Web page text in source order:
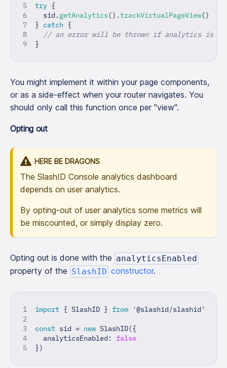
try {
  sid
. getAnalytics() .trackVirtualPageView()
} catch {
// an error will be thrown if analytics is
}
You might implement it within your page components,
or as a side-effect when your router navigates. You
should only call this function once per "view".
Opting out
HERE BE DRAGONS
The SlashID Console analytics dashboard
depends on user analytics.
By opting-out of user analytics some metrics will
be miscounted, or simply display zero.
Opting out is done with the analyticsEnabled
property of the SlashID constructor.
import { SlashID } from '@slashid/slashid'
const sid = new SlashID({
  analyticsEnabled
:
false
})